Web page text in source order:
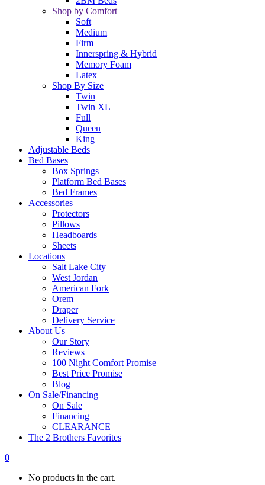
Shop by Comfort
Soft
Medium
Firm
Innerspring & Hybrid
Memory Foam
Latex
Shop By Size
Twin
Twin XL
Full
Queen
King
Adjustable Beds
Bed Bases
Box Springs
Platform Bed Bases
Bed Frames
Accessories
Protectors
Pillows
Headboards
Sheets
Locations
Salt Lake City
West Jordan
American Fork
Orem
Draper
Delivery Service
About Us
Our Story
Reviews
100 Night Comfort Promise
Best Price Promise
Blog
On Sale/Financing
On Sale
Financing
CLEARANCE
The 2 Brothers Favorites
0
No products in the cart.